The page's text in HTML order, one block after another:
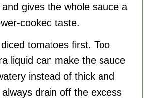
gives the whole sauce a
cooked taste.
tomatoes first. Too
liquid can make the sauce
instead of thick and
drain off the excess